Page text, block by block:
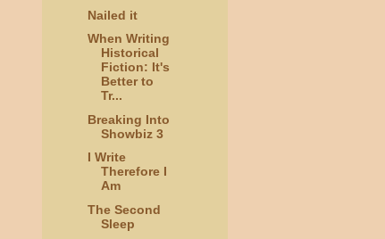
Nailed it
When Writing
Historical
Fiction: It's
Better to
Tr...
Breaking Into
Showbiz 3
I Write
Therefore I
Am
The Second
Sleep